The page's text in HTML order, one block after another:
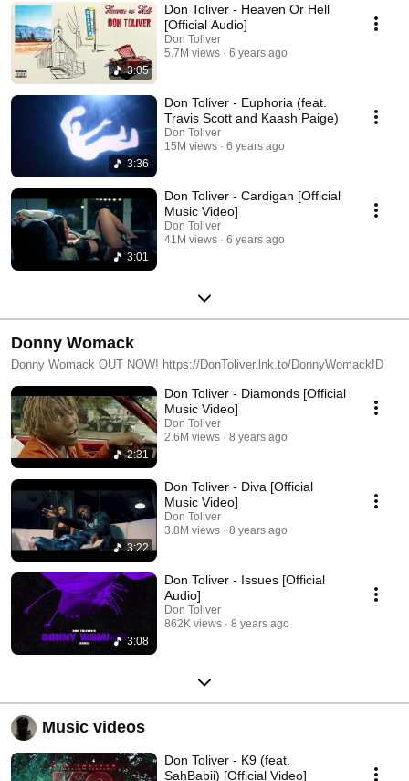
3:05
Don Toliver - Heaven Or Hell
[Official Audio]
Don Toliver
5.7M views
6 years ago
3:36
Don Toliver - Euphoria (feat.
Travis Scott and Kaash Paige)
Don Toliver
15M views
6 years ago
3:01
Don Toliver - Cardigan [Official
Music Video]
Don Toliver
41M views
6 years ago
Donny Womack
Donny Womack OUT NOW! https://DonToliver.lnk.to/DonnyWomackID
2:31
Don Toliver - Diamonds [Official
Music Video]
Don Toliver
2.6M views
8 years ago
3:22
Don Toliver - Diva [Official
Music Video]
Don Toliver
3.8M views
8 years ago
3:08
Don Toliver - Issues [Official
Audio]
Don Toliver
862K views
8 years ago
Music videos
Don Toliver - K9 (feat.
SahBabii) [Official Video]